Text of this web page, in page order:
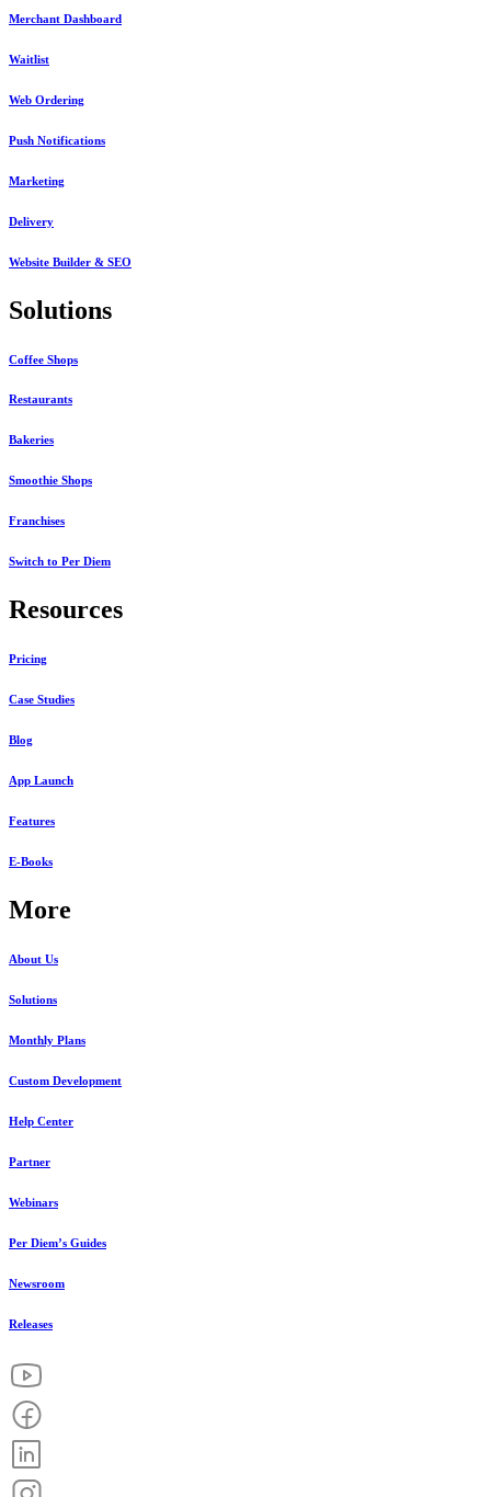
Merchant Dashboard
Waitlist
Web Ordering
Push Notifications
Marketing
Delivery
Website Builder & SEO
Solutions
Coffee Shops
Restaurants
Bakeries
Smoothie Shops
Franchises
Switch to Per Diem
Resources
Pricing
Case Studies
Blog
App Launch
Features
E-Books
More
About Us
Solutions
Monthly Plans
Custom Development
Help Center
Partner
Webinars
Per Diem’s Guides
Newsroom
Releases